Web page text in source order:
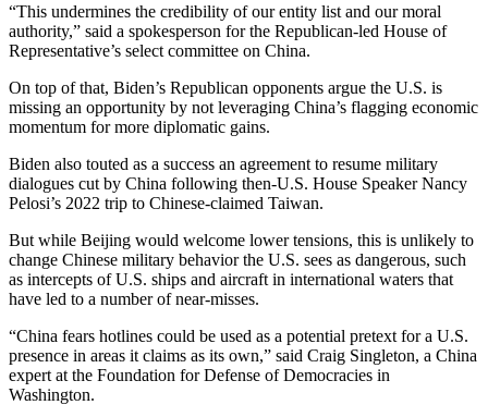
“This undermines the credibility of our entity list and our moral
authority,” said a spokesperson for the Republican-led House of
Representative’s select committee on China.
On top of that, Biden’s Republican opponents argue the U.S. is
missing an opportunity by not leveraging China’s flagging economic
momentum for more diplomatic gains.
Biden also touted as a success an agreement to resume military
dialogues cut by China following then-U.S. House Speaker Nancy
Pelosi’s 2022 trip to Chinese-claimed Taiwan.
But while Beijing would welcome lower tensions, this is unlikely to
change Chinese military behavior the U.S. sees as dangerous, such
as intercepts of U.S. ships and aircraft in international waters that
have led to a number of near-misses.
“China fears hotlines could be used as a potential pretext for a U.S.
presence in areas it claims as its own,” said Craig Singleton, a China
expert at the Foundation for Defense of Democracies in
Washington.